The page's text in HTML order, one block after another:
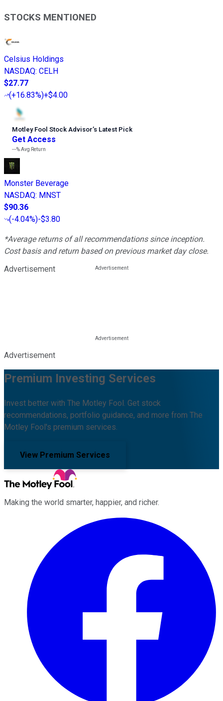
STOCKS MENTIONED
Celsius Holdings
NASDAQ: CELH
$27.77
(+16.83%)+$4.00
Motley Fool Stock Advisor’s Latest Pick
Get Access
---%Avg Return
Monster Beverage
NASDAQ: MNST
$90.36
(-4.04%)-$3.80
*Average returns of all recommendations since inception.
Cost basis and return based on previous market day close.
Advertisement
Advertisement
Premium Investing Services
Invest better with The Motley Fool. Get stock
recommendations, portfolio guidance, and more from The
Motley Fool's premium services.
View Premium Services
Making the world smarter, happier, and richer.